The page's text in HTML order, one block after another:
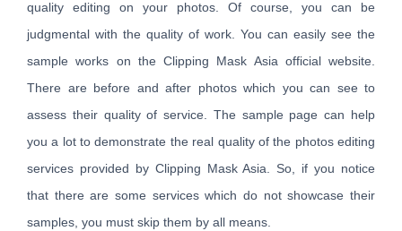
quality editing on your photos. Of course, you can be
judgmental with the quality of work. You can easily see the
sample works on the Clipping Mask Asia official website.
There are before and after photos which you can see to
assess their quality of service. The sample page can help
you a lot to demonstrate the real quality of the photos editing
services provided by Clipping Mask Asia. So, if you notice
that there are some services which do not showcase their
samples, you must skip them by all means.